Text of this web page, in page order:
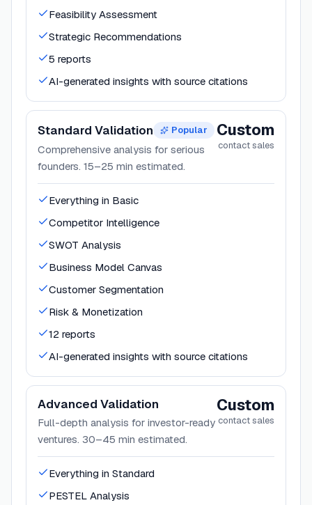
Feasibility Assessment
Strategic Recommendations
5 reports
AI-generated insights with source citations
Standard Validation Popular
Comprehensive analysis for serious
founders. 15–25 min estimated.
Custom
contact sales
Everything in Basic
Competitor Intelligence
SWOT Analysis
Business Model Canvas
Customer Segmentation
Risk & Monetization
12 reports
AI-generated insights with source citations
Advanced Validation
Full-depth analysis for investor-ready
ventures. 30–45 min estimated.
Custom
contact sales
Everything in Standard
PESTEL Analysis